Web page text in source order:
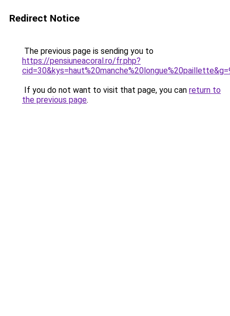
Redirect Notice
The previous page is sending you to
https://pensiuneacoral.ro/fr.php?
If you do not want to visit that page, you can return to
the previous page.